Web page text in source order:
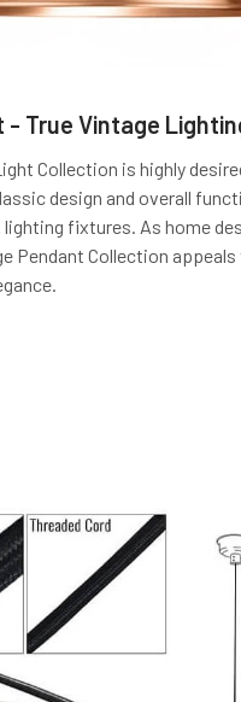
- True Vintage
Collection is highly
design and overall
fixtures. As home
Pendant Collection